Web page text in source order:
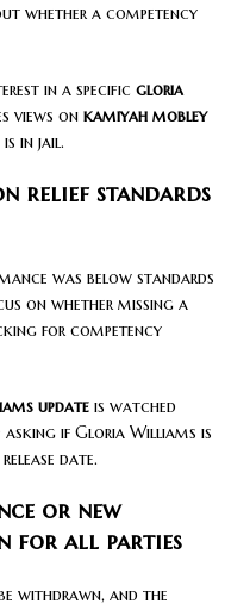
whether a competency
in a specific gloria
views on kamiyah mobley
in jail.
relief standards
was below standards
on whether missing a
for competency
update is watched
asking if Gloria Williams is
date.
or new
for all parties
withdrawn, and the